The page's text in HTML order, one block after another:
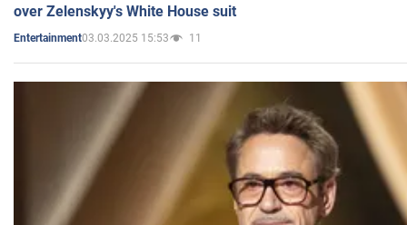
over Zelenskyy's White House suit
Entertainment03.03.2025 15:53 11